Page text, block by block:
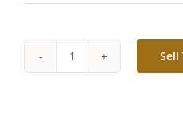
Random
Sell